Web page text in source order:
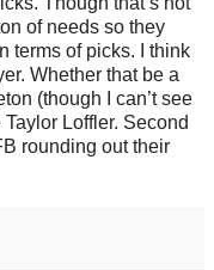
of needs so they
terms of picks. I think
Whether that be a
(though I can’t see
Loffler. Second
rounding out their